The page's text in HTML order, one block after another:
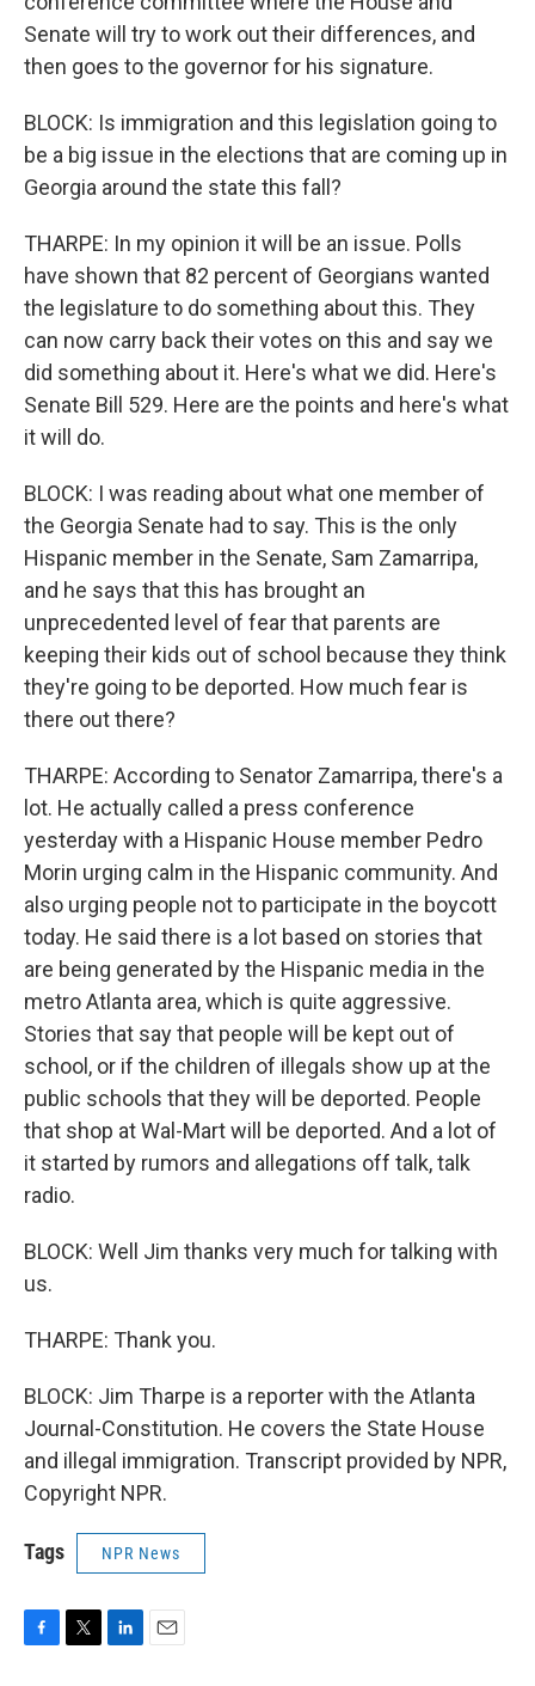
Senate will try to work out their differences, and
then goes to the governor for his signature.
BLOCK: Is immigration and this legislation going to
be a big issue in the elections that are coming up in
Georgia around the state this fall?
THARPE: In my opinion it will be an issue. Polls
have shown that 82 percent of Georgians wanted
the legislature to do something about this. They
can now carry back their votes on this and say we
did something about it. Here's what we did. Here's
Senate Bill 529. Here are the points and here's what
it will do.
BLOCK: I was reading about what one member of
the Georgia Senate had to say. This is the only
Hispanic member in the Senate, Sam Zamarripa,
and he says that this has brought an
unprecedented level of fear that parents are
keeping their kids out of school because they think
they're going to be deported. How much fear is
there out there?
THARPE: According to Senator Zamarripa, there's a
lot. He actually called a press conference
yesterday with a Hispanic House member Pedro
Morin urging calm in the Hispanic community. And
also urging people not to participate in the boycott
today. He said there is a lot based on stories that
are being generated by the Hispanic media in the
metro Atlanta area, which is quite aggressive.
Stories that say that people will be kept out of
school, or if the children of illegals show up at the
public schools that they will be deported. People
that shop at Wal-Mart will be deported. And a lot of
it started by rumors and allegations off talk, talk
radio.
BLOCK: Well Jim thanks very much for talking with
us.
THARPE: Thank you.
BLOCK: Jim Tharpe is a reporter with the Atlanta
Journal-Constitution. He covers the State House
and illegal immigration. Transcript provided by NPR,
Copyright NPR.
Tags NPR News